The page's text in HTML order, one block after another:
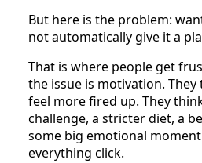
But here is the problem:
not automatically give it a
That is where people get
the issue is motivation.
feel more fired up. They
challenge, a stricter diet, a
some big emotional
everything click.